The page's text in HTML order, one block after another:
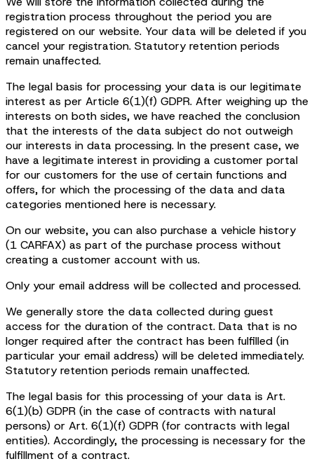
registration process throughout the period you are
registered on our website. Your data will be deleted if you
cancel your registration. Statutory retention periods
remain unaffected.
The legal basis for processing your data is our legitimate
interest as per Article 6(1)(f) GDPR. After weighing up the
interests on both sides, we have reached the conclusion
that the interests of the data subject do not outweigh
our interests in data processing. In the present case, we
have a legitimate interest in providing a customer portal
for our customers for the use of certain functions and
offers, for which the processing of the data and data
categories mentioned here is necessary.
On our website, you can also purchase a vehicle history
(1 CARFAX) as part of the purchase process without
creating a customer account with us.
Only your email address will be collected and processed.
We generally store the data collected during guest
access for the duration of the contract. Data that is no
longer required after the contract has been fulfilled (in
particular your email address) will be deleted immediately.
Statutory retention periods remain unaffected.
The legal basis for this processing of your data is Art.
6(1)(b) GDPR (in the case of contracts with natural
persons) or Art. 6(1)(f) GDPR (for contracts with legal
entities). Accordingly, the processing is necessary for the
fulfillment of a contract.